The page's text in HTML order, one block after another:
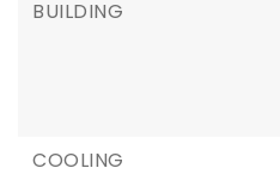
BUILDING
COOLING